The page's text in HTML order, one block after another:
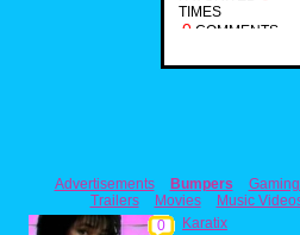
TIMES
0 COMMENTS
Advertisements Bumpers
Trailers
Movies Music
0
Karatix